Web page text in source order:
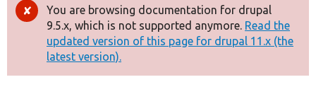
Drupal 8+
Other projects
Error
message
You are browsing documentation for drupal
9.5.x, which is not supported anymore. Read the
updated version of this page for drupal 11.x (the
latest version).